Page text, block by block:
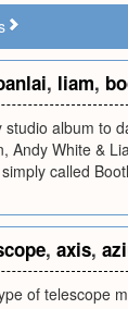
, liam,
album to
Andy White &
called
, axis,
of telescope